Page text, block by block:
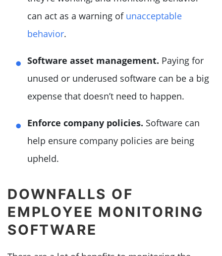
can act as a warning of unacceptable
behavior.
Software asset management. Paying for
unused or underused software can be a big
expense that doesn’t need to happen.
Enforce company policies. Software can
help ensure company policies are being
upheld.
DOWNFALLS OF
EMPLOYEE MONITORING
SOFTWARE